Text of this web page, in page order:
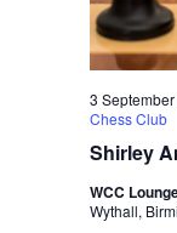
Shirley
3
Chess Club
WCC
Wythall,